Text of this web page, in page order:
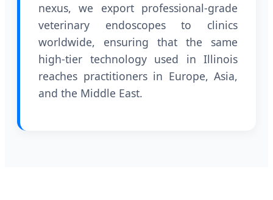
nexus, we export professional-grade
veterinary endoscopes to clinics
worldwide, ensuring that the same
high-tier technology used in Illinois
reaches practitioners in Europe, Asia,
and the Middle East.